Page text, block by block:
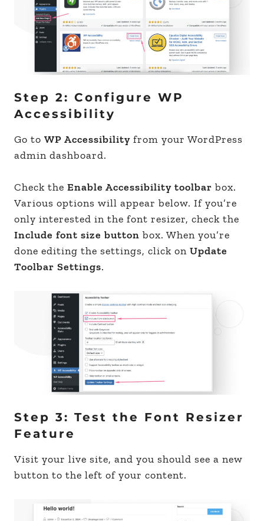
Step 2: Configure WP
Accessibility
Go to WP Accessibility from your WordPress
admin dashboard.
Check the Enable Accessibility toolbar box.
Various options will appear below. If you’re
only interested in the font resizer, check the
Include font size button box. When you’re
done editing the settings, click on Update
Toolbar Settings.
Step 3: Test the Font Resizer
Feature
Visit your live site, and you should see a new
button to the left of your content.